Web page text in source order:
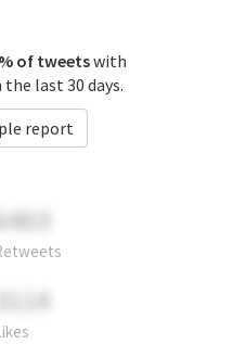
of tweetswith
last 30 days.
report
3114